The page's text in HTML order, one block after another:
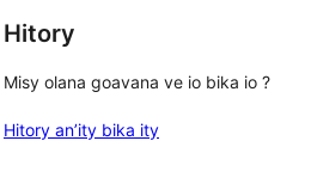
Hitory
Misy olana goavana ve io bika io ?
Hitory an’ity bika ity